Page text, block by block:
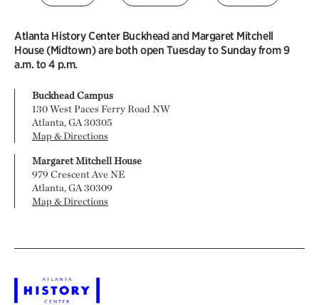
Atlanta History Center Buckhead and Margaret Mitchell
House (Midtown) are both open Tuesday to Sunday from 9
a.m. to 4 p.m.
Buckhead Campus
130 West Paces Ferry Road NW
Atlanta, GA 30305
Map & Directions
Margaret Mitchell House
979 Crescent Ave NE
Atlanta, GA 30309
Map & Directions